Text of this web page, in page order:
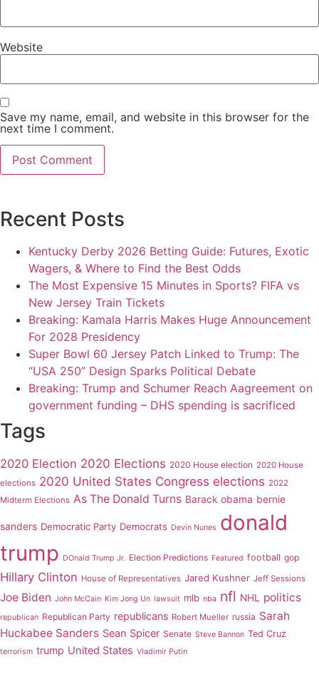
Website
Save my name, email, and website in this browser for the
next time I comment.
Recent Posts
Kentucky Derby 2026 Betting Guide: Futures, Exotic
Wagers, & Where to Find the Best Odds
The Most Expensive 15 Minutes in Sports? FIFA vs
New Jersey Train Tickets
Breaking: Kamala Harris Makes Huge Announcement
For 2028 Presidency
Super Bowl 60 Jersey Patch Linked to Trump: The
“USA 250” Design Sparks Political Debate
Breaking: Trump and Schumer Reach Aagreement on
government funding – DHS spending is sacrificed
Tags
2020 Election 2020 Elections 2020 House election 2020 House
elections 2020 United States Congress elections 2022
Midterm Elections As The Donald Turns Barack obama bernie
sanders Democratic Party Democrats Devin Nunes donald
trump DOnald Trump Jr. Election Predictions Featured football gop
Hillary Clinton House of Representatives Jared Kushner Jeff Sessions
Joe Biden John McCain Kim Jong Un lawsuit mlb nba nfl NHL politics
republican Republican Party republicans Robert Mueller russia Sarah
Huckabee Sanders Sean Spicer Senate Steve Bannon Ted Cruz
terrorism trump United States Vladimir Putin